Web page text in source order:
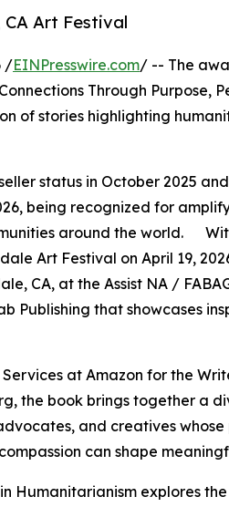
CA Art Festival
/EINPresswire.com/ -- The
Through Purpose,
of stories highlighting
status in October 2025
being recognized for
around the world.
Art Festival on April 19,
CA, at the Assist NA /
Publishing that showcases
at Amazon for the
the book brings together a
and creatives whose
can shape
Humanitarianism explores